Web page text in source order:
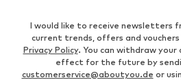
I would like to receive newsletters
current trends, offers and
Privacy Policy. You can withdraw
effect for the future by
customerservice@aboutyou.de or